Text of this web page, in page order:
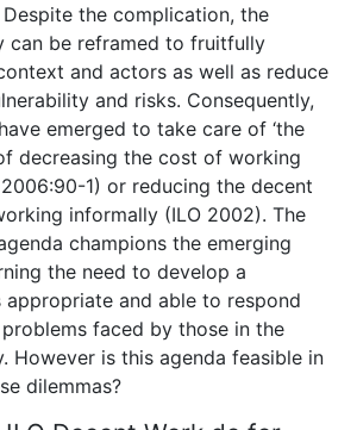
the complication, the
can be reframed to fruitfully
and actors as well as reduce
and risks. Consequently,
emerged to take care of ‘the
decreasing the cost of working
1) or reducing the decent
informally (ILO 2002). The
champions the emerging
the need to develop a
and able to respond
faced by those in the
However is this agenda feasible in
dilemmas?